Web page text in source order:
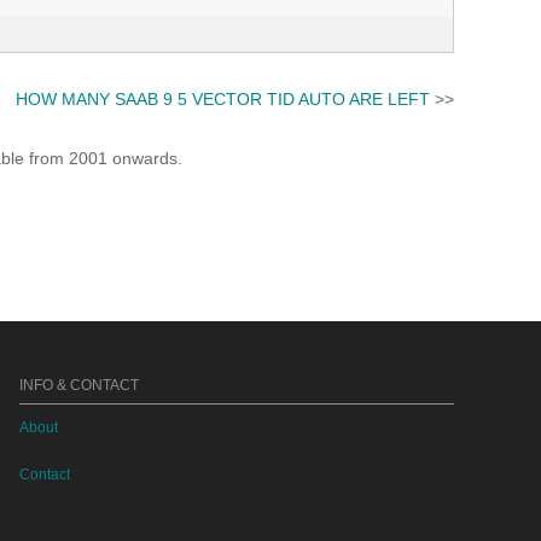
HOW MANY SAAB 9 5 VECTOR TID AUTO ARE LEFT >>
from 2001 onwards.
INFO & CONTACT
About
Contact